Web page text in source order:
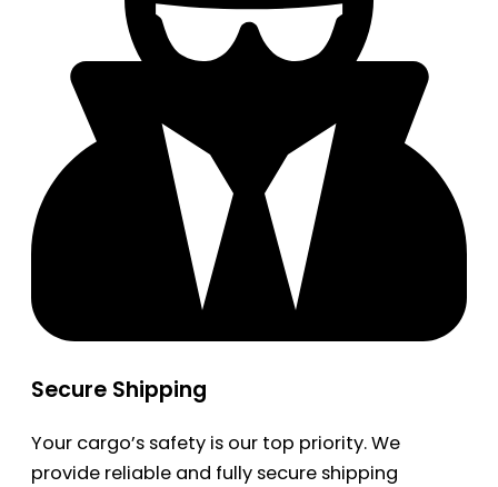
Secure Shipping
Your cargo’s safety is our top priority. We
provide reliable and fully secure shipping